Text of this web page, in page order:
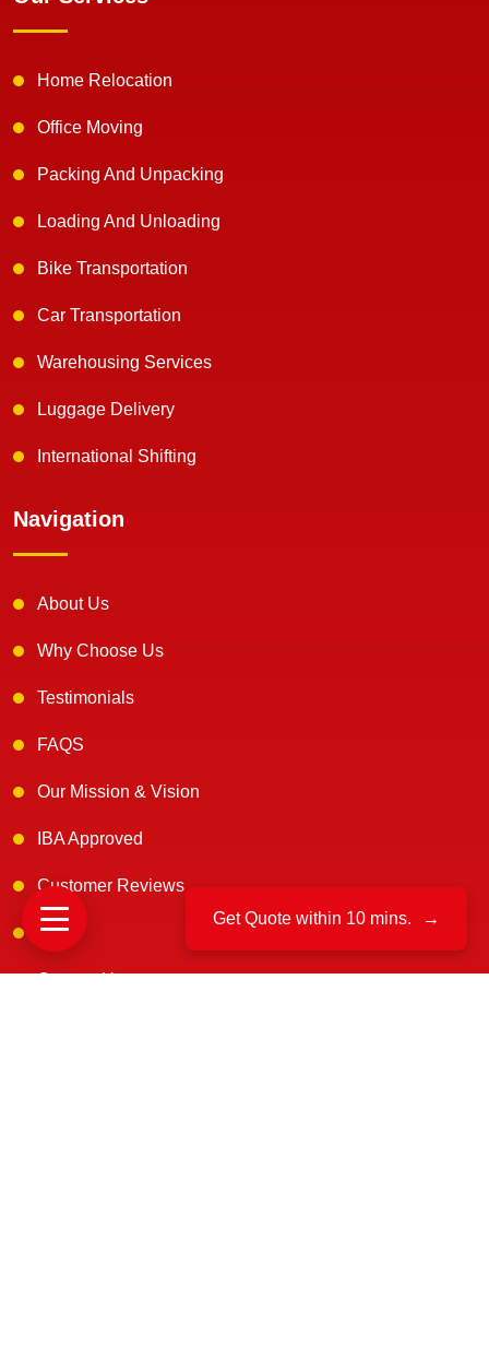
Home Relocation
Office Moving
Packing And Unpacking
Loading And Unloading
Bike Transportation
Car Transportation
Warehousing Services
Luggage Delivery
International Shifting
Navigation
About Us
Why Choose Us
Testimonials
FAQS
Our Mission & Vision
IBA Approved
Customer Reviews
Blogs
Contact Us
Get Quote within 10 mins. →